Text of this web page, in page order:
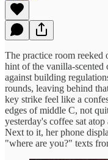
The practice room reeked
hint of the vanilla-scented
against building
rounds, leaving behind
key strike feel like a
edges of middle C, not
yesterday's coffee sat
Next to it, her phone
"where are you?" texts